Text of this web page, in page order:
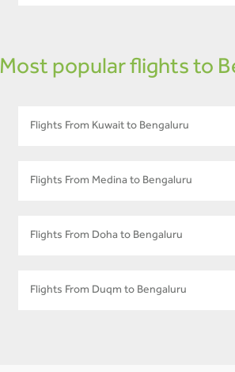
Most popular flights to
Flights From Kuwait to Bengaluru
Flights From Medina to Bengaluru
Flights From Doha to Bengaluru
Flights From Duqm to Bengaluru